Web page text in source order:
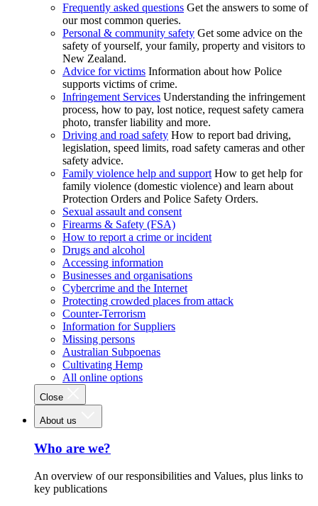
Frequently asked questions Get the answers to some of
our most common queries.
Personal & community safety Get some advice on the
safety of yourself, your family, property and visitors to
New Zealand.
Advice for victims Information about how Police
supports victims of crime.
Infringement Services Understanding the infringement
process, how to pay, lost notice, request safety camera
photo, transfer liability and more.
Driving and road safety How to report bad driving,
legislation, speed limits, road safety cameras and other
safety advice.
Family violence help and support How to get help for
family violence (domestic violence) and learn about
Protection Orders and Police Safety Orders.
Sexual assault and consent
Firearms & Safety (FSA)
How to report a crime or incident
Drugs and alcohol
Accessing information
Businesses and organisations
Cybercrime and the Internet
Protecting crowded places from attack
Counter-Terrorism
Information for Suppliers
Missing persons
Australian Subpoenas
Cultivating Hemp
All online options
Close
About us
Who are we?
An overview of our responsibilities and Values, plus links to
key publications